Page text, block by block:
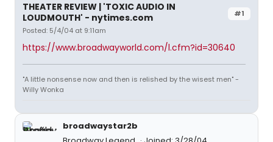
#1
THEATER REVIEW | 'TOXIC AUDIO IN
LOUDMOUTH' - nytimes.com
Posted: 5/4/04 at 9:11am
https://www.broadwayworld.com/l.cfm?id=30640
"A little nonsense now and then is relished by the wisest men" -
Willy Wonka
broadwaystar2b